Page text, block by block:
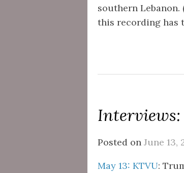
southern Lebanon.
this recording has
Interviews:
Posted on June 13,
May 13: KTVU: